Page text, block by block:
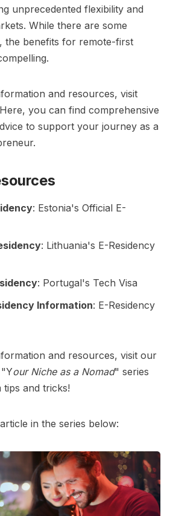
unprecedented flexibility and
While there are some
the benefits for remote-first
and resources, visit
you can find comprehensive
to support your journey as a
: Estonia's Official E-
: Lithuania's E-Residency
: Portugal's Tech Visa
Information: E-Residency
and resources, visit our
"Your Niche as a Nomad" series
tips and tricks!
in the series below: